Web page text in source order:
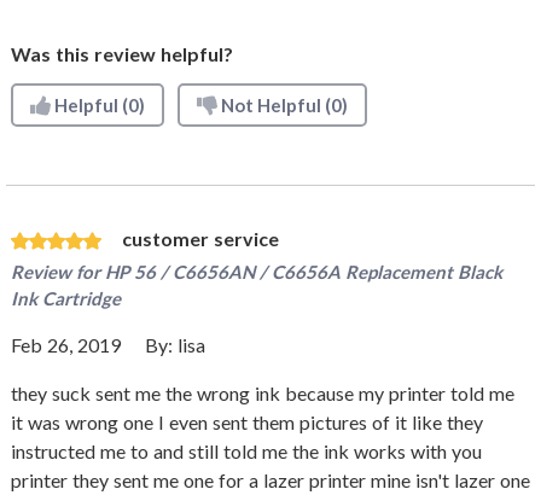
Was this review helpful?
Helpful (0) Not Helpful (0)
customer service
Review forHP 56 / C6656AN / C6656A Replacement Black
Ink Cartridge
Feb 26, 2019 By: lisa
they suck sent me the wrong ink because my printer told me
it was wrong one I even sent them pictures of it like they
instructed me to and still told me the ink works with you
printer they sent me one for a lazer printer mine isn't lazer one